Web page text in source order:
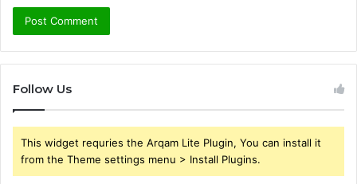
Follow Us
This widget requries the Arqam Lite Plugin, You can install it
from the Theme settings menu > Install Plugins.